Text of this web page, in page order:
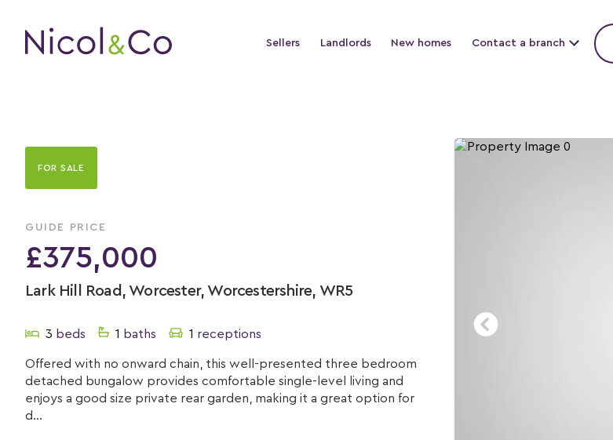
Sellers Landlords New homes Contact a branch
FOR SALE
GUIDE PRICE
£375,000
Lark Hill Road, Worcester, Worcestershire, WR5
3 beds 1 baths 1 receptions
Offered with no onward chain, this well-presented three bedroom
detached bungalow provides comfortable single-level living and
enjoys a good size private rear garden, making it a great option for
d...